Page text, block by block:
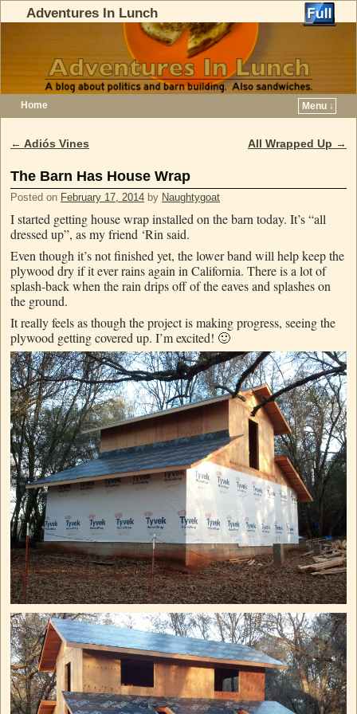
Adventures In Lunch
Home Menu ↓
Post navigation
← Adiós Vines All Wrapped Up →
The Barn Has House Wrap
Posted on February 17, 2014 by Naughtygoat
I started getting house wrap installed on the barn today. It’s “all
dressed up”, as my friend ‘Rin said.
Even though it’s not finished yet, the lower band will help keep the
plywood dry if it ever rains again in California. There is a lot of
splash-back when the rain drips off of the eaves and splashes on
the ground.
It really feels as though the project is making progress, seeing the
plywood getting covered up. I’m excited! 🙂